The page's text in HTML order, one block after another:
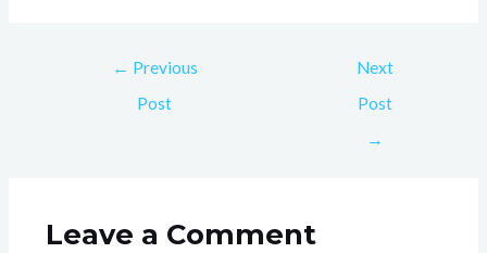
← Previous
Post
Next
Post
→
Leave a Comment